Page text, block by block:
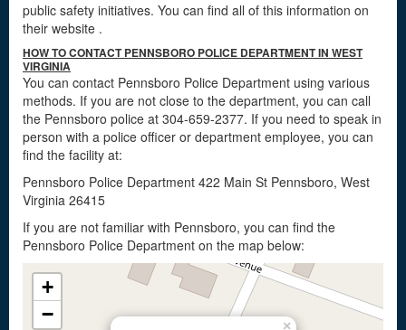
public safety initiatives. You can find all of this information on
their website .
HOW TO CONTACT PENNSBORO POLICE DEPARTMENT IN WEST
VIRGINIA
You can contact Pennsboro Police Department using various
methods. If you are not close to the department, you can call
the Pennsboro police at 304-659-2377. If you need to speak in
person with a police officer or department employee, you can
find the facility at:
Pennsboro Police Department 422 Main St Pennsboro, West
Virginia 26415
If you are not familiar with Pennsboro, you can find the
Pennsboro Police Department on the map below:
×
+
−